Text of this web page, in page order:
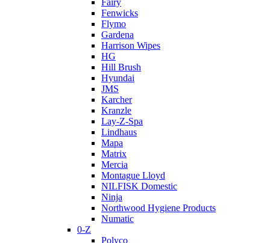
Fairy
Fenwicks
Flymo
Gardena
Harrison Wipes
HG
Hill Brush
Hyundai
JMS
Karcher
Kranzle
Lay-Z-Spa
Lindhaus
Mapa
Matrix
Mercia
Montague Lloyd
NILFISK Domestic
Ninja
Northwood Hygiene Products
Numatic
0-Z
Polyco